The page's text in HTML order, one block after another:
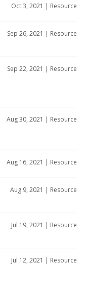
Oct 3, 2021 | Resource
Sep 26, 2021 | Resource
Sep 22, 2021 | Resource
Aug 30, 2021 | Resource
Aug 16, 2021 | Resource
Aug 9, 2021 | Resource
Jul 19, 2021 | Resource
Jul 12, 2021 | Resource